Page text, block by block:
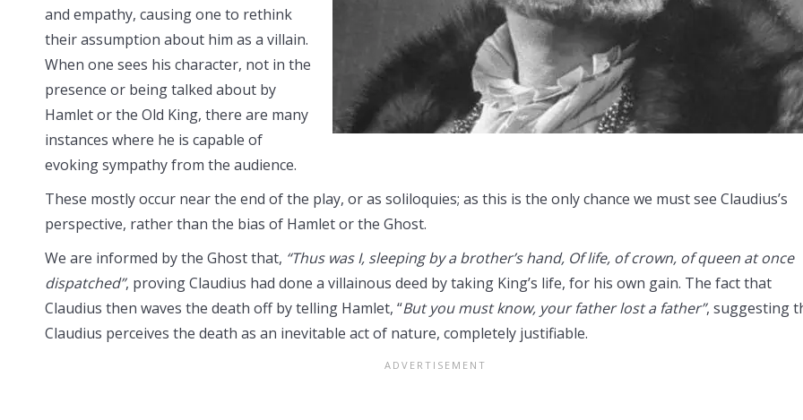
and empathy, causing one to rethink
their assumption about him as a villain.
When one sees his character, not in the
presence or being talked about by
Hamlet or the Old King, there are many
instances where he is capable of
evoking sympathy from the audience.
These mostly occur near the end of the play, or as soliloquies; as this is the only chance we must see Claudius’s
perspective, rather than the bias of Hamlet or the Ghost.
We are informed by the Ghost that, “Thus was I, sleeping by a brother’s hand, Of life, of crown, of queen at once
dispatched”, proving Claudius had done a villainous deed by taking King’s life, for his own gain. The fact that
Claudius then waves the death off by telling Hamlet, “But you must know, your father lost a father”, suggesting
Claudius perceives the death as an inevitable act of nature, completely justifiable.